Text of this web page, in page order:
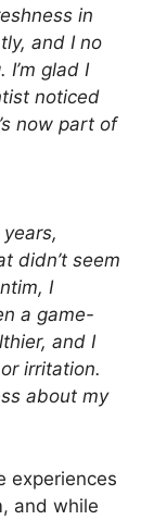
in
and I no
glad I
noticed
now part of
didn’t seem
I
a game-
and I
irritation.
about my
experiences
and while